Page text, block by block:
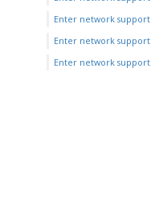
Enter network support
Enter network support
Enter network support